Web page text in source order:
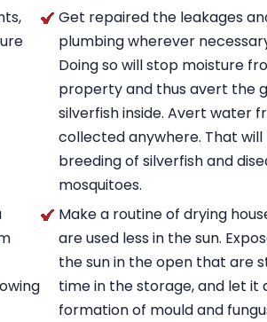
Get repaired the leakages
plumbing wherever
Doing so will stop moisture
property and thus avert the
silverfish inside. Avert water
collected anywhere. That
breeding of silverfish and
mosquitoes.
Make a routine of drying
are used less in the sun.
the sun in the open that are
time in the storage, and let it
formation of mould and